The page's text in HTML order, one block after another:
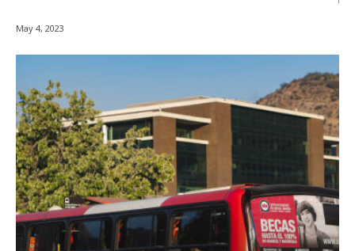
May 4, 2023